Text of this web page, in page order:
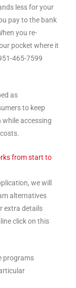
less for your
pay to the bank
you re-
pocket where it
465-7599
as
to keep
accessing
from start to
we will
alternatives
extra details
click on this
programs